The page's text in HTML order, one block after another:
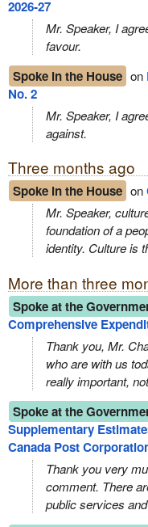
2026‑27
Mr. Speaker, I
favour.
Spoke in the House on
No. 2
Mr. Speaker, I
against.
Three months ago
Spoke in the House on
Mr. Speaker,
foundation of a
identity. Culture is
More than three
Spoke at the
Comprehensive
Thank you, Mr.
who are with us
really important,
Spoke at the
Supplementary
Canada Post
Thank you very
comment. There
public services